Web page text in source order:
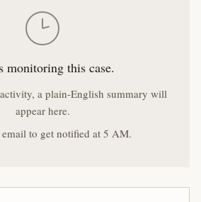
monitoring this case.
a plain-English summary will
appear here.
to get notified at 5 AM.